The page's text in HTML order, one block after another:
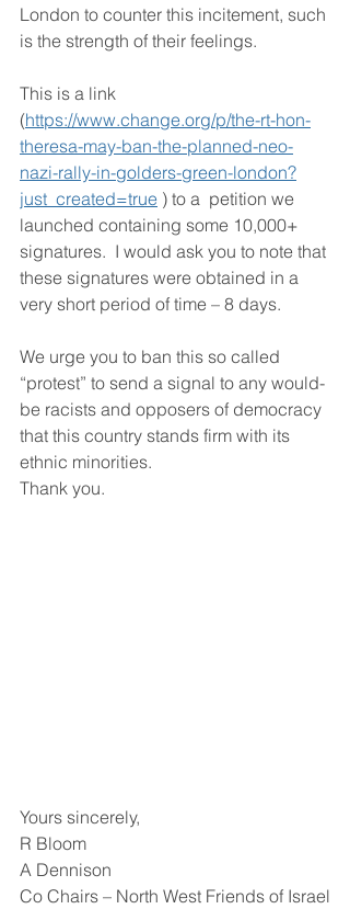
London to counter this incitement, such
is the strength of their feelings.
This is a link
(https://www.change.org/p/the-rt-hon-
theresa-may-ban-the-planned-neo-
nazi-rally-in-golders-green-london?
just_created=true ) to a  petition we
launched containing some 10,000+
signatures.  I would ask you to note that
these signatures were obtained in a
very short period of time – 8 days.
We urge you to ban this so called
“protest” to send a signal to any would-
be racists and opposers of democracy
that this country stands firm with its
ethnic minorities.
Thank you.
Yours sincerely,
R Bloom
A Dennison
Co Chairs – North West Friends of Israel